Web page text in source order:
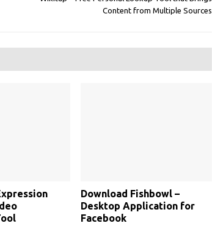
Content from Multiple Sources
Download Fishbowl –
Desktop Application for
Facebook